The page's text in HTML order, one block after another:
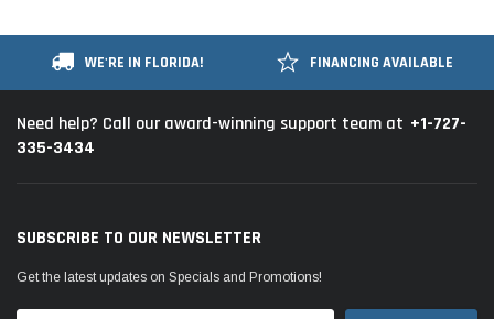
WE'RE IN FLORIDA! FINANCING AVAILABLE
Need help? Call our award-winning support team at +1-727-
335-3434
SUBSCRIBE TO OUR NEWSLETTER
Get the latest updates on Specials and Promotions!